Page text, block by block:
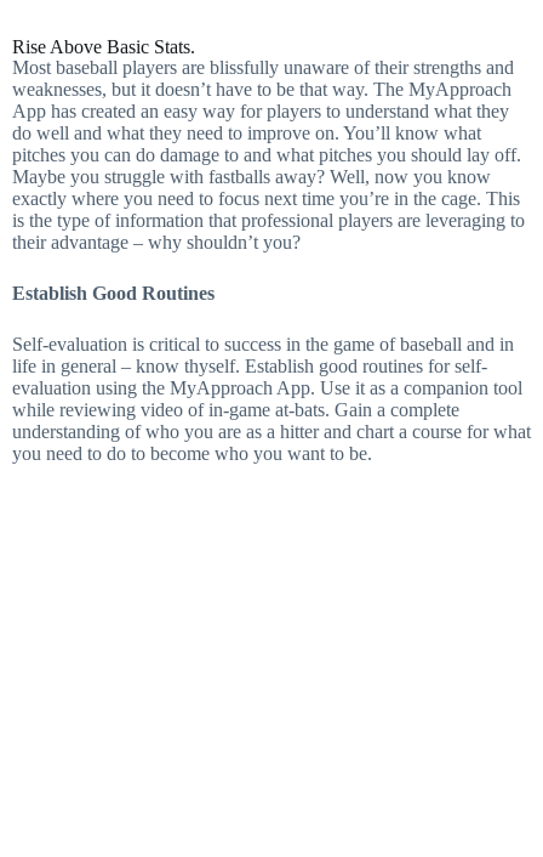
Rise Above Basic Stats.
Most baseball players are blissfully unaware of their strengths and
weaknesses, but it doesn’t have to be that way. The MyApproach
App has created an easy way for players to understand what they
do well and what they need to improve on. You’ll know what
pitches you can do damage to and what pitches you should lay off.
Maybe you struggle with fastballs away? Well, now you know
exactly where you need to focus next time you’re in the cage. This
is the type of information that professional players are leveraging to
their advantage – why shouldn’t you?
Establish Good Routines
Self-evaluation is critical to success in the game of baseball and in
life in general – know thyself. Establish good routines for self-
evaluation using the MyApproach App. Use it as a companion tool
while reviewing video of in-game at-bats. Gain a complete
understanding of who you are as a hitter and chart a course for what
you need to do to become who you want to be.